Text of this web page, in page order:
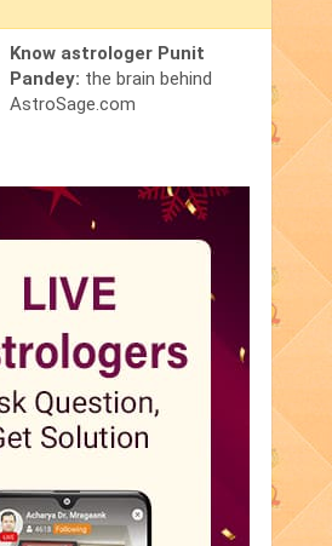
Know astrologer Punit
Pandey: the brain behind
AstroSage.com